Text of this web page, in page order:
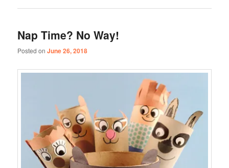
Nap Time? No Way!
Posted onJune 26, 2018